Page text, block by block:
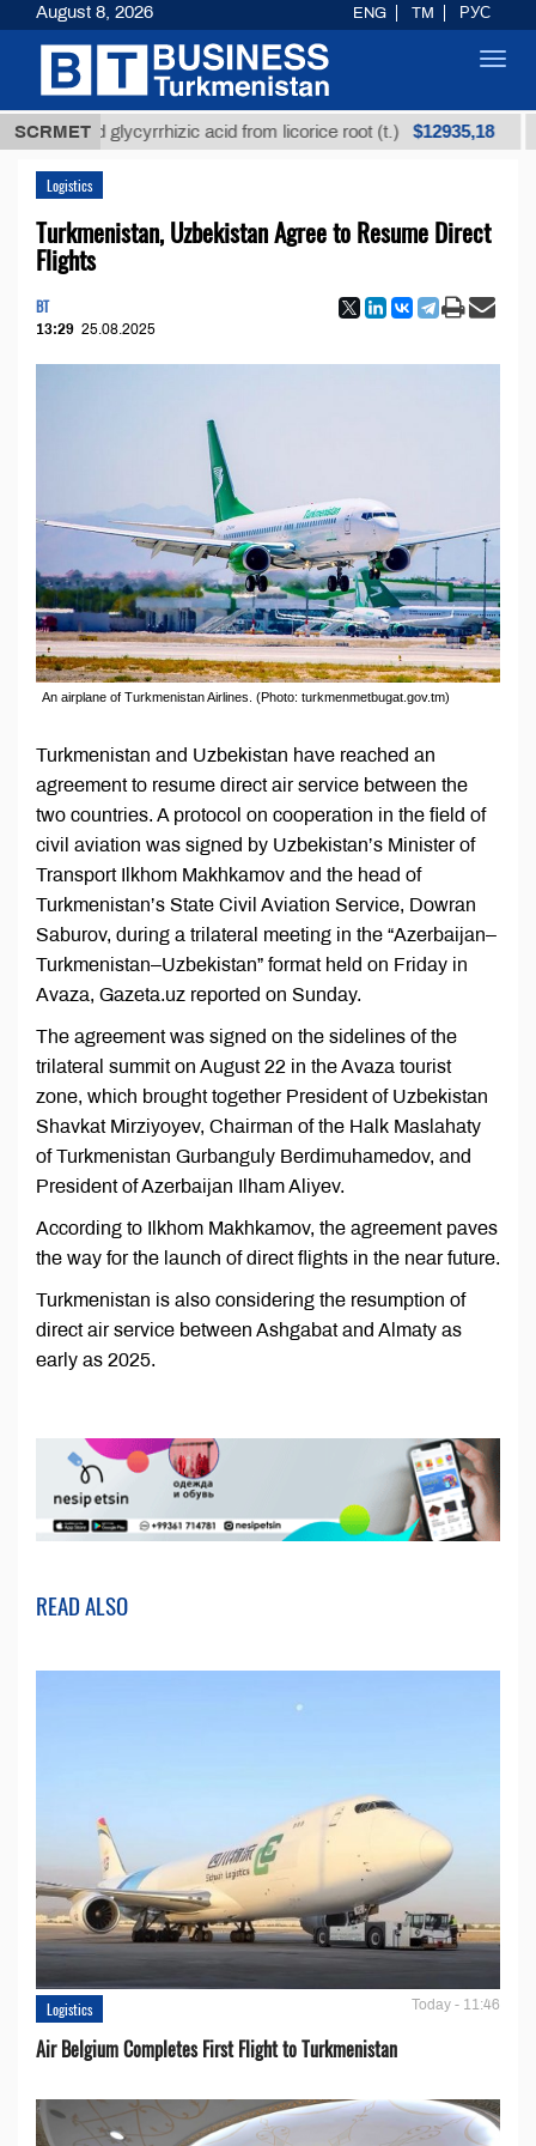
SCRMETglycyrrhizic acid from licorice root (t.) $12935,18
Logistics
Turkmenistan, Uzbekistan Agree to Resume Direct
Flights
BT
13:29 25.08.2025
An airplane of Turkmenistan Airlines. (Photo: turkmenmetbugat.gov.tm)
Turkmenistan and Uzbekistan have reached an
agreement to resume direct air service between the
two countries. A protocol on cooperation in the field of
civil aviation was signed by Uzbekistan’s Minister of
Transport Ilkhom Makhkamov and the head of
Turkmenistan’s State Civil Aviation Service, Dowran
Saburov, during a trilateral meeting in the “Azerbaijan–
Turkmenistan–Uzbekistan” format held on Friday in
Avaza, Gazeta.uz reported on Sunday.
The agreement was signed on the sidelines of the
trilateral summit on August 22 in the Avaza tourist
zone, which brought together President of Uzbekistan
Shavkat Mirziyoyev, Chairman of the Halk Maslahaty
of Turkmenistan Gurbanguly Berdimuhamedov, and
President of Azerbaijan Ilham Aliyev.
According to Ilkhom Makhkamov, the agreement paves
the way for the launch of direct flights in the near future.
Turkmenistan is also considering the resumption of
direct air service between Ashgabat and Almaty as
early as 2025.
READ ALSO
Logistics Today - 11:46
Air Belgium Completes First Flight to Turkmenistan
August 8, 2026 ENG TM РУС